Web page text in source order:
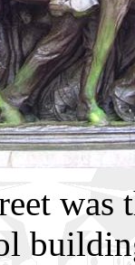
was